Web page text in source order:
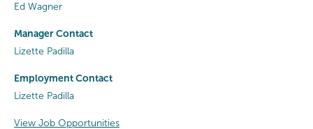
Ed Wagner
Manager Contact
Lizette Padilla
Employment Contact
Lizette Padilla
View Job Opportunities